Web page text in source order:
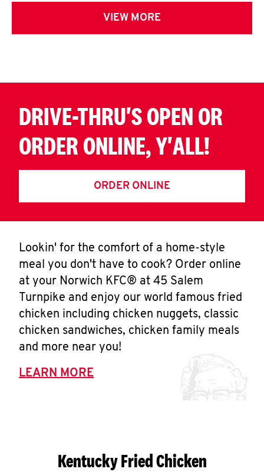
VIEW MORE
DRIVE-THRU'S OPEN OR
ORDER ONLINE, Y'ALL!
ORDER ONLINE
Lookin' for the comfort of a home-style
meal you don't have to cook? Order online
at your Norwich KFC® at 45 Salem
Turnpike and enjoy our world famous fried
chicken including chicken nuggets, classic
chicken sandwiches, chicken family meals
and more near you!
LEARN MORE
Kentucky Fried Chicken